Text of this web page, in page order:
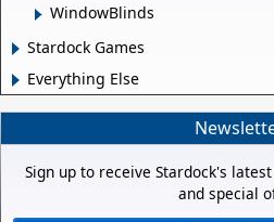
WindowBlinds
Stardock Games
Everything Else
Sign up to receive Stardock's
and special